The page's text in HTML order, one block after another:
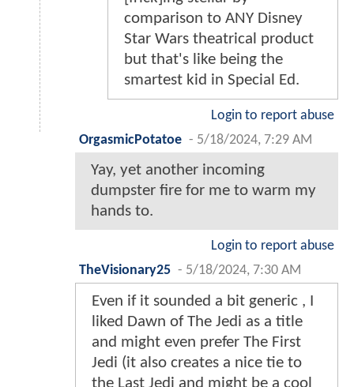
comparison to ANY Disney
Star Wars theatrical product
but that's like being the
smartest kid in Special Ed.
Login to report abuse
OrgasmicPotatoe - 5/18/2024, 7:29 AM
Yay, yet another incoming
dumpster fire for me to warm my
hands to.
Login to report abuse
TheVisionary25 - 5/18/2024, 7:30 AM
Even if it sounded a bit generic , I
liked Dawn of The Jedi as a title
and might even prefer The First
Jedi (it also creates a nice tie to